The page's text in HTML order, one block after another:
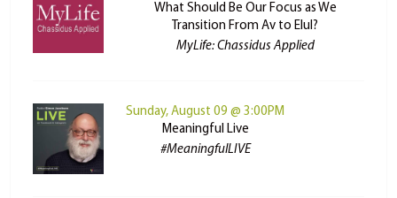
What Should Be Our Focus as We
Transition From Av to Elul?
MyLife: Chassidus Applied
Sunday, August 09 @ 3:00PM
Meaningful Live
#MeaningfulLIVE